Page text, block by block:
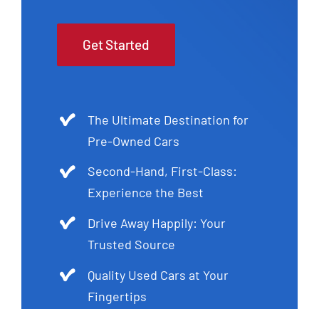
Get Started
The Ultimate Destination for
Pre-Owned Cars
Second-Hand, First-Class:
Experience the Best
Drive Away Happily: Your
Trusted Source
Quality Used Cars at Your
Fingertips